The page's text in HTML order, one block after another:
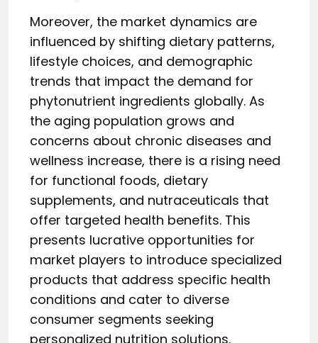
Moreover, the market dynamics are
influenced by shifting dietary patterns,
lifestyle choices, and demographic
trends that impact the demand for
phytonutrient ingredients globally. As
the aging population grows and
concerns about chronic diseases and
wellness increase, there is a rising need
for functional foods, dietary
supplements, and nutraceuticals that
offer targeted health benefits. This
presents lucrative opportunities for
market players to introduce specialized
products that address specific health
conditions and cater to diverse
consumer segments seeking
personalized nutrition solutions.